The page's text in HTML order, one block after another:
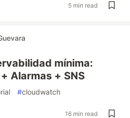
5 min read
mínima:
Alarmas + SNS
#cloudwatch
16 min read